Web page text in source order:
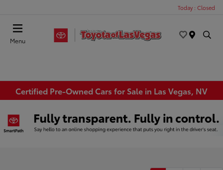
Today : Closed
Menu
Certified Pre-Owned Cars for Sale in Las Vegas, NV